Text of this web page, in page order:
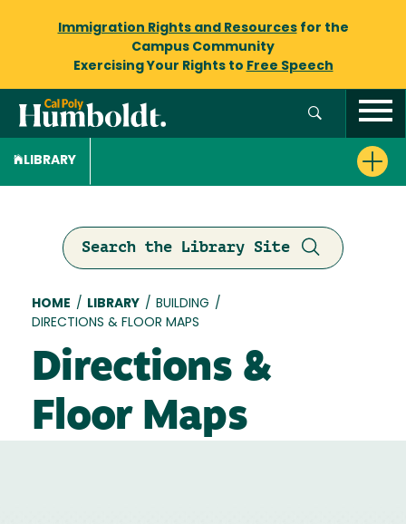
Immigration Rights and Resourcesfor the
Campus Community
Exercising Your Rights to Free Speech
LIBRARY
Search the Library Site
Breadcrumb
HOME / LIBRARY / BUILDING /
DIRECTIONS & FLOOR MAPS
Directions &
Floor Maps